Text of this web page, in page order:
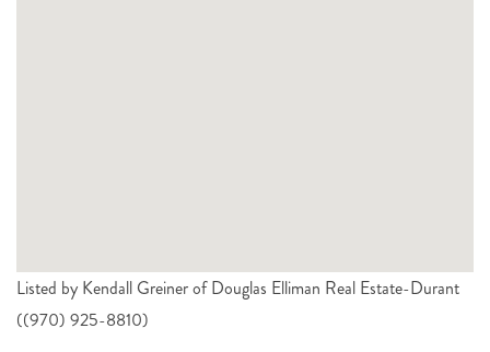
Listed by Kendall Greiner of Douglas Elliman Real Estate-Durant
((970) 925-8810)